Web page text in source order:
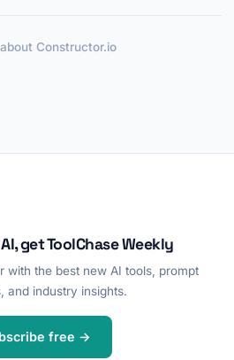
Constructor.io
get ToolChase Weekly
with the best new AI tools, prompt
and industry insights.
free →